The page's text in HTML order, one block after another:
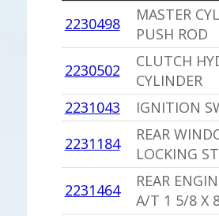
2230498
MASTER
PUSH ROD
2230502
CLUTCH
CYLINDER
2231043
IGNITION
2231184
REAR
LOCKING
2231464
REAR
A/T 1 5/8 X